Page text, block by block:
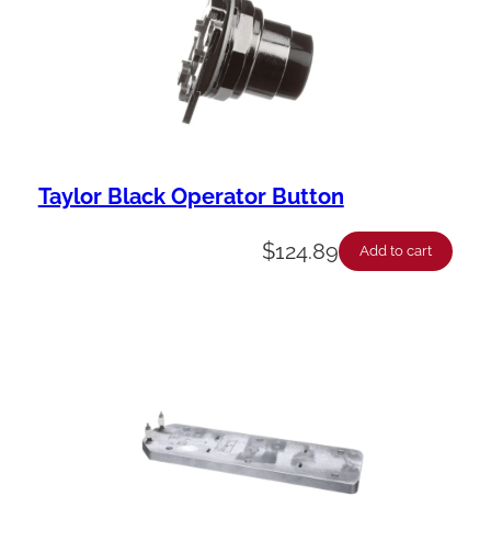
Taylor Black Operator Button
$124.89 Add to cart